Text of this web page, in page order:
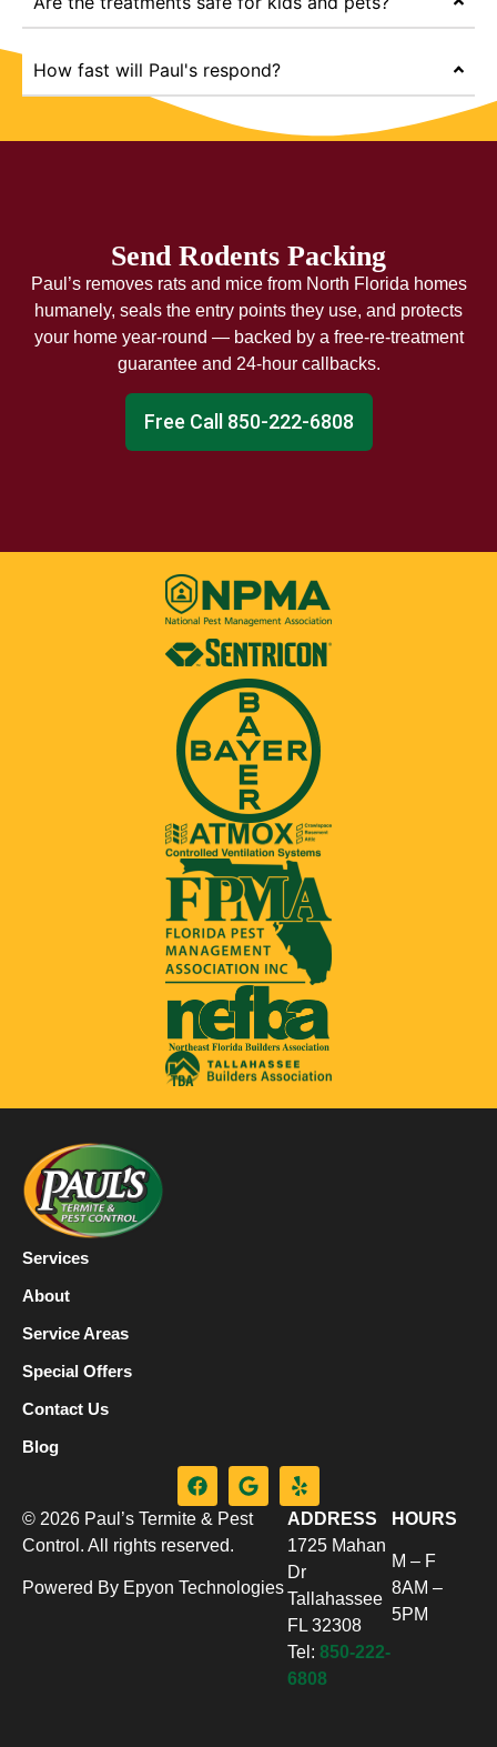
How fast will Paul's respond?
Send Rodents Packing
Paul’s removes rats and mice from North Florida homes
humanely, seals the entry points they use, and protects
your home year-round — backed by a free-re-treatment
guarantee and 24-hour callbacks.
Free Call 850-222-6808
Services
About
Service Areas
Special Offers
Contact Us
Blog
© 2026 Paul’s Termite & Pest
Control. All rights reserved.
Powered By Epyon Technologies
ADDRESS
1725 Mahan
Dr
Tallahassee
FL 32308
Tel:850-222-
6808
HOURS
M – F
8AM –
5PM